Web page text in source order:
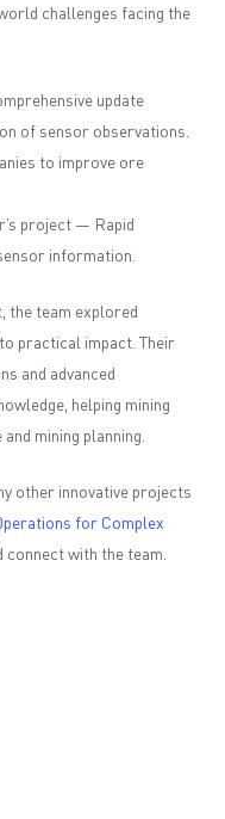
challenges facing the
update
of sensor observations.
to improve ore
project — Rapid
information.
the team explored
practical impact. Their
and advanced
helping mining
mining planning.
other innovative projects
for Complex
connect with the team.